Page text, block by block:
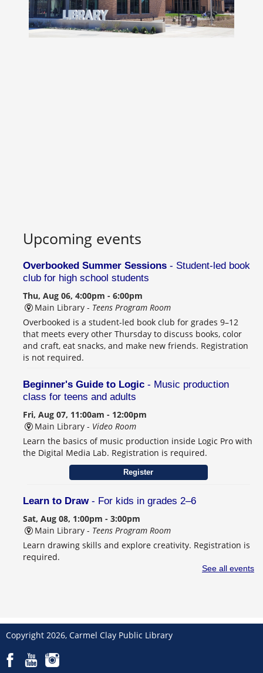
Upcoming events
Overbooked Summer Sessions - Student-led book
club for high school students
Thu, Aug 06, 4:00pm - 6:00pm
Main Library - Teens Program Room
Overbooked is a student-led book club for grades 9–12
that meets every other Thursday to discuss books, color
and craft, eat snacks, and make new friends. Registration
is not required.
Beginner's Guide to Logic - Music production
class for teens and adults
Fri, Aug 07, 11:00am - 12:00pm
Main Library - Video Room
Learn the basics of music production inside Logic Pro with
the Digital Media Lab. Registration is required.
Register
Learn to Draw- For kids in grades 2–6
Sat, Aug 08, 1:00pm - 3:00pm
Main Library - Teens Program Room
Learn drawing skills and explore creativity. Registration is
required.
Main Library -
See all events
Copyright 2026, Carmel Clay Public Library